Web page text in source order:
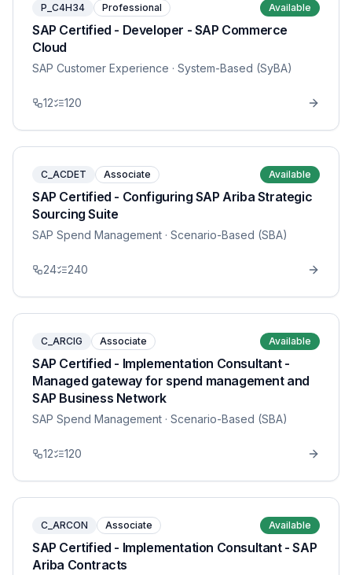
P_C4H34 Professional Available
SAP Certified - Developer - SAP Commerce
Cloud
SAP Customer Experience · System-Based (SyBA)
12 120
C_ACDET Associate Available
SAP Certified - Configuring SAP Ariba Strategic
Sourcing Suite
SAP Spend Management · Scenario-Based (SBA)
24 240
C_ARCIG Associate Available
SAP Certified - Implementation Consultant -
Managed gateway for spend management and
SAP Business Network
SAP Spend Management · Scenario-Based (SBA)
12 120
C_ARCON Associate Available
SAP Certified - Implementation Consultant - SAP
Ariba Contracts